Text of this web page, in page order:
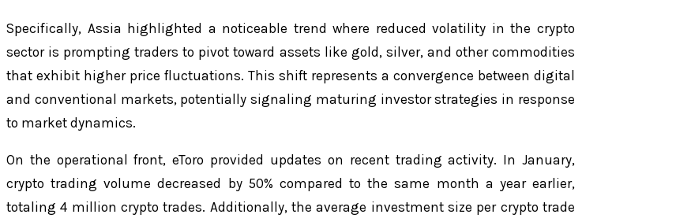
Specifically, Assia highlighted a noticeable trend where reduced volatility in the crypto
sector is prompting traders to pivot toward assets like gold, silver, and other commodities
that exhibit higher price fluctuations. This shift represents a convergence between digital
and conventional markets, potentially signaling maturing investor strategies in response
to market dynamics.
On the operational front, eToro provided updates on recent trading activity. In January,
crypto trading volume decreased by 50% compared to the same month a year earlier,
totaling 4 million crypto trades. Additionally, the average investment size per crypto trade